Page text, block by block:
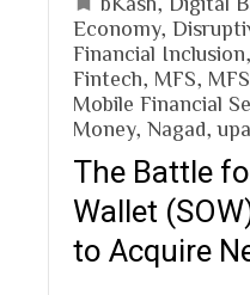
Economy,
Financial Inclusion
Fintech
MFS
Mobile Financial
Money, Nagad ,
The Battle
Wallet
to Acquire